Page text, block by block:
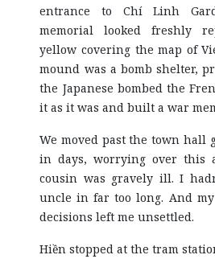
entrance to Chí Linh
memorial looked freshly
yellow covering the map of
mound was a bomb shelter,
the Japanese bombed the
it as it was and built a war
We moved past the town hall
in days, worrying over this
cousin was gravely ill. I
uncle in far too long. And
decisions left me unsettled.
Hiền stopped at the tram